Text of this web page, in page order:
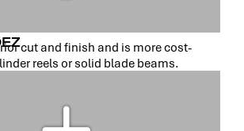
cut and finish and is more cost-
reels or solid blade beams.